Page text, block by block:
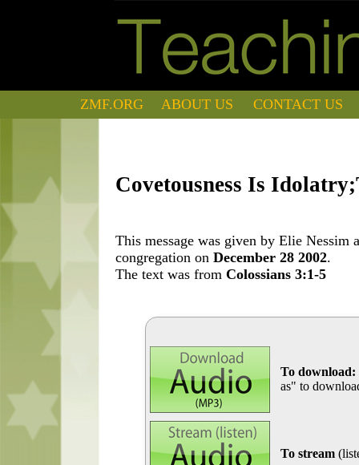
ZMF.ORG ABOUT US CONTACT US
Covetousness Is
This message was given by Elie
congregation onDecember 28 2002.
The text was fromColossians 3:1-5
To download:
as" to
To stream